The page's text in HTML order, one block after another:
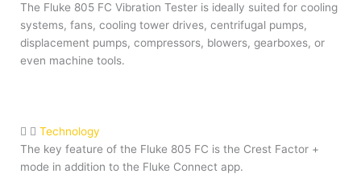
The Fluke 805 FC Vibration Tester is ideally suited for cooling
systems, fans, cooling tower drives, centrifugal pumps,
displacement pumps, compressors, blowers, gearboxes, or
even machine tools.
Technology
The key feature of the Fluke 805 FC is the Crest Factor +
mode in addition to the Fluke Connect app.